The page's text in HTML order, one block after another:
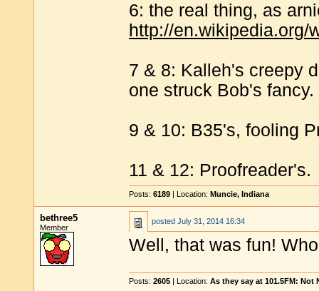
6: the real thing, as
http://en.wikipedia.org/
7 & 8: Kalleh's creepy
one struck Bob's fancy.
9 & 10: B35's, fooling
11 & 12: Proofreader's.
Posts: 6189 | Location: Muncie, Indiana
bethree5
Member
posted July 31, 2014 16:34
Well, that was fun!
Posts: 2605 | Location: As they say at 101.5FM: Not